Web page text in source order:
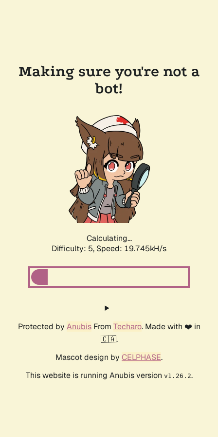
Making sure you're not a
bot!
Calculating...
Difficulty: 5, Speed: 19.745kH/s
Protected by AnubisFrom Techaro. Made with ❤️ in
🇨🇦.
Mascot design by CELPHASE.
This website is running Anubis version v1.26.2.